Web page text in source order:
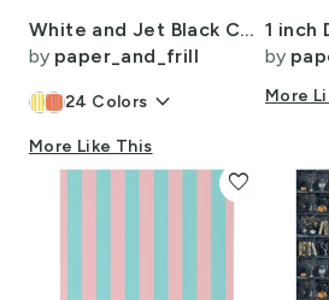
White and Jet Black Cabana Beach Dash Stripes
by paper_and_frill
24 Colors keyboard_arrow_down
More Like This
by
More
favorite